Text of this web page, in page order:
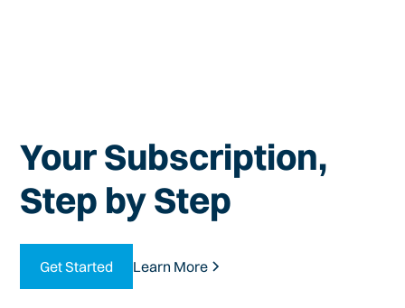
Your Subscription,
Step by Step
Get Started Learn More